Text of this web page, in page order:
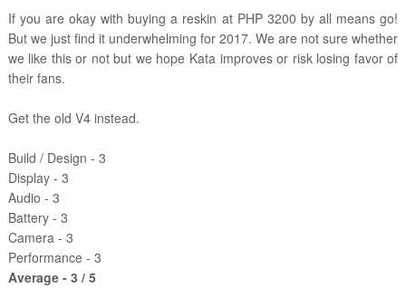
If you are okay with buying a reskin at PHP 3200 by all means go!
But we just find it underwhelming for 2017. We are not sure whether
we like this or not but we hope Kata improves or risk losing favor of
their fans.
Get the old V4 instead.
Build / Design - 3
Display - 3
Audio - 3
Battery - 3
Camera - 3
Performance - 3
Average - 3 / 5